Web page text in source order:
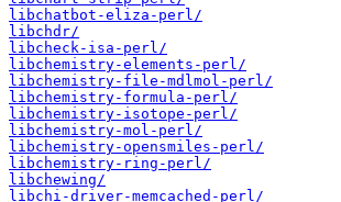
libchatbot-eliza-perl/
libchdr/
libcheck-isa-perl/
libchemistry-elements-perl/
libchemistry-file-mdlmol-perl/
libchemistry-formula-perl/
libchemistry-isotope-perl/
libchemistry-mol-perl/
libchemistry-opensmiles-perl/
libchemistry-ring-perl/
libchewing/
libchi-driver-memcached-perl/